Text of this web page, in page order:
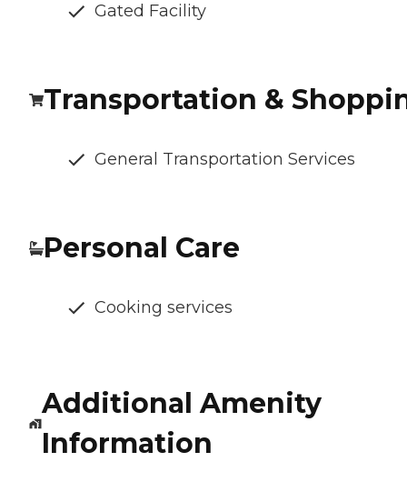
Gated Facility
Transportation &
General Transportation Services
Personal Care
Cooking services
Additional Amenity
Information